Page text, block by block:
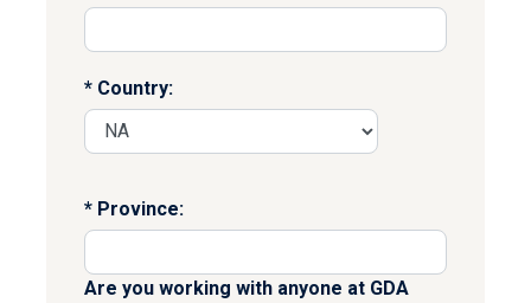
Country:
Province:
Are you working with anyone at GDA